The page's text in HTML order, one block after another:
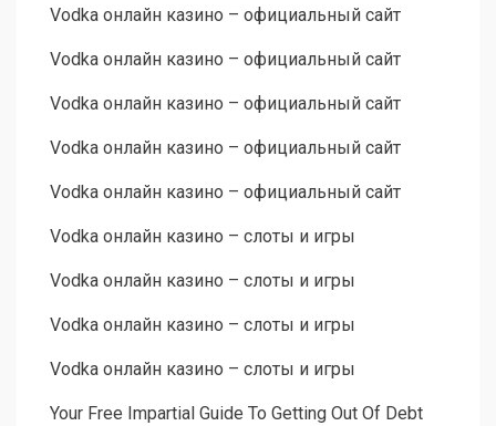
Vodka онлайн казино – официальный сайт
Vodka онлайн казино – официальный сайт
Vodka онлайн казино – официальный сайт
Vodka онлайн казино – официальный сайт
Vodka онлайн казино – официальный сайт
Vodka онлайн казино – слоты и игры
Vodka онлайн казино – слоты и игры
Vodka онлайн казино – слоты и игры
Vodka онлайн казино – слоты и игры
Your Free Impartial Guide To Getting Out Of Debt